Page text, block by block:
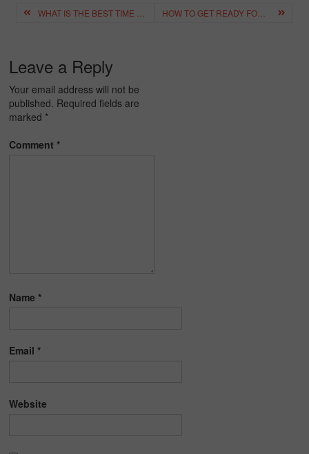
Post
navigation WHAT IS THE BEST TIME TABLE AND ROUTINE FOR IIT-JEE ASPIRANTS? HOW TO GET READY FOR NEET FROM CLASS 11TH ITSELF ? BEST STUDY TIPS
Leave a Reply
Your email address will not be
published. Required fields are
marked *
Comment*
Name*
Email*
Website